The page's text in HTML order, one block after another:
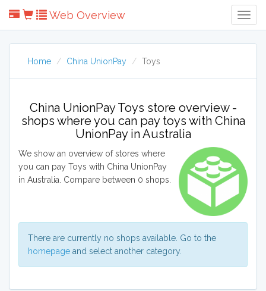
Web Overview
Home China UnionPay Toys
China UnionPay Toys store overview -
shops where you can pay toys with China
UnionPay in Australia
We show an overview of stores where
you can pay Toys with China UnionPay
in Australia. Compare between 0 shops.
There are currently no shops available. Go to the
homepage and select another category.